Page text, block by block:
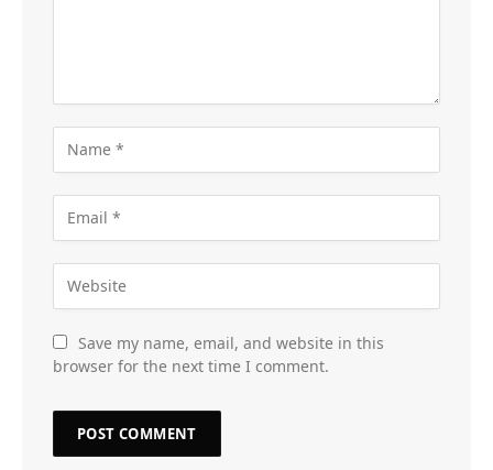
Save my name, email, and website in this
browser for the next time I comment.